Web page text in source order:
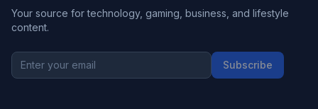
Your source for technology, gaming, business, and lifestyle
content.
Subscribe